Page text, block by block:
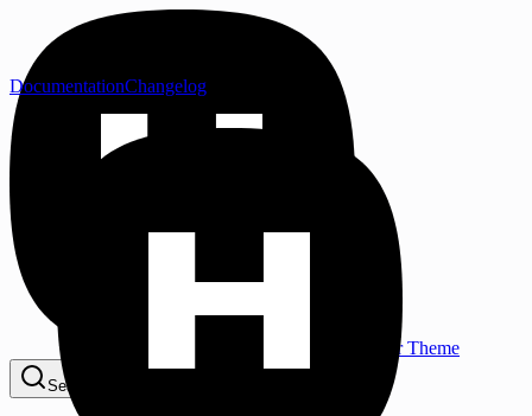
Hyper Theme
Search...
DocumentationChangelog